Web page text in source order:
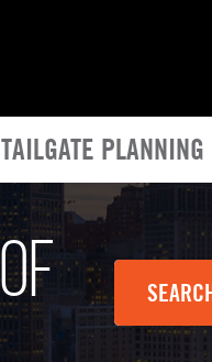
TAILGATE PLANNING